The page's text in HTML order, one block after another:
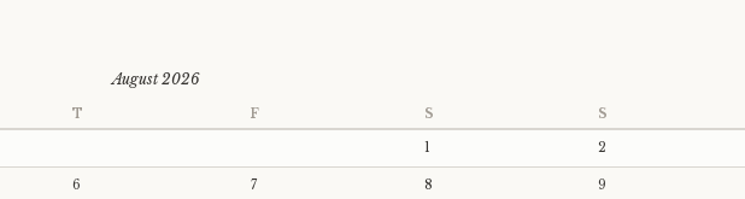
August 2026
T F S S
1 2
6 7 8 9